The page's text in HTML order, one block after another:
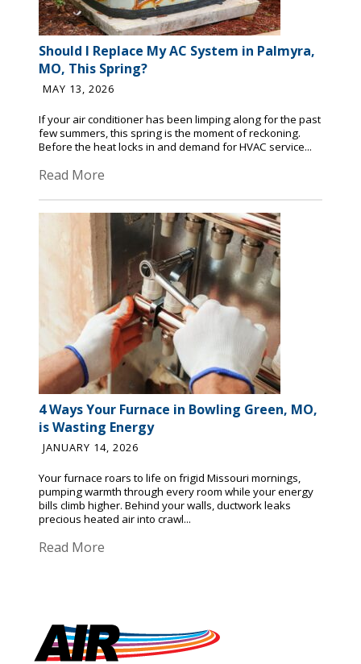
Should I Replace My AC System in Palmyra,
MO, This Spring?
MAY 13, 2026
If your air conditioner has been limping along for the past
few summers, this spring is the moment of reckoning.
Before the heat locks in and demand for HVAC service...
Read More
4 Ways Your Furnace in Bowling Green, MO,
is Wasting Energy
JANUARY 14, 2026
Your furnace roars to life on frigid Missouri mornings,
pumping warmth through every room while your energy
bills climb higher. Behind your walls, ductwork leaks
precious heated air into crawl...
Read More